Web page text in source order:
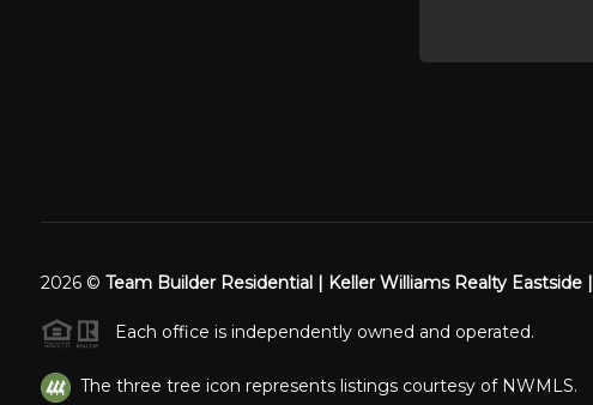
2026© Team Builder Residential | Keller Williams Realty Eastside |
Each office is independently owned and operated.
The three tree icon represents listings courtesy of NWMLS.